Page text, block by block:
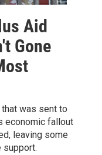
Aid
Gone
was sent to
economic fallout
leaving some
support.